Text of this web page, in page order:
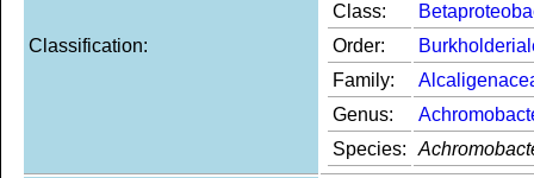
Classification:
Class:
Order:
Family:
Genus:
Species: